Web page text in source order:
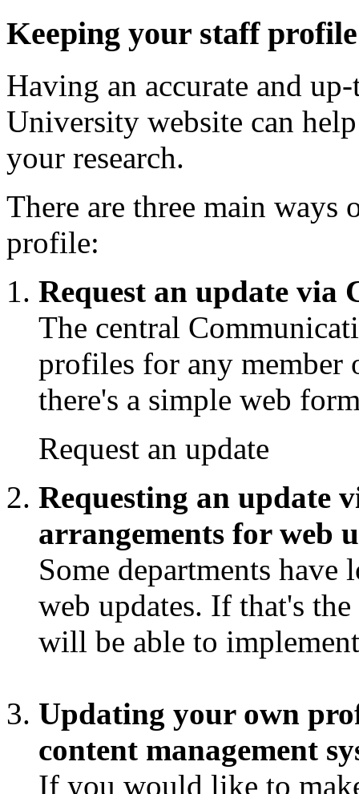
Keeping your staff
Having an accurate and
University website can
your research.
There are three main
profile:
Request an update via
The central
profiles for any member
there's a simple web
Request an update
Requesting an update
arrangements for web
Some departments
web updates. If that's
will be able to
Updating your own
content management
If you would like to